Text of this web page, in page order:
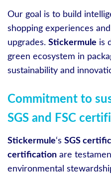
Our goal is to build
shopping experiences
upgrades. Stickermule is
green ecosystem in
sustainability and
Commitment to
SGS and FSC
Stickermule‘s SGS
certification are
environmental